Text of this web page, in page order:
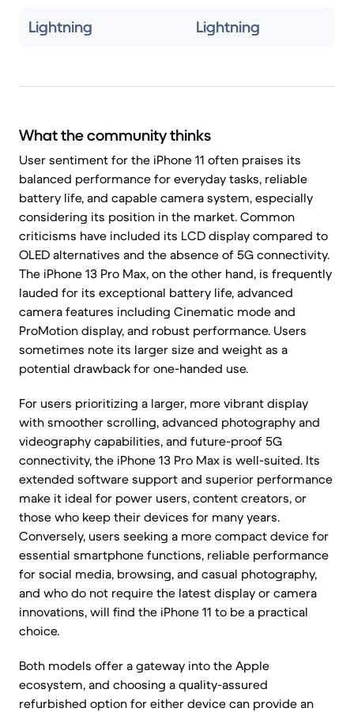
Lightning Lightning
What the community thinks
User sentiment for the iPhone 11 often praises its
balanced performance for everyday tasks, reliable
battery life, and capable camera system, especially
considering its position in the market. Common
criticisms have included its LCD display compared to
OLED alternatives and the absence of 5G connectivity.
The iPhone 13 Pro Max, on the other hand, is frequently
lauded for its exceptional battery life, advanced
camera features including Cinematic mode and
ProMotion display, and robust performance. Users
sometimes note its larger size and weight as a
potential drawback for one-handed use.
For users prioritizing a larger, more vibrant display
with smoother scrolling, advanced photography and
videography capabilities, and future-proof 5G
connectivity, the iPhone 13 Pro Max is well-suited. Its
extended software support and superior performance
make it ideal for power users, content creators, or
those who keep their devices for many years.
Conversely, users seeking a more compact device for
essential smartphone functions, reliable performance
for social media, browsing, and casual photography,
and who do not require the latest display or camera
innovations, will find the iPhone 11 to be a practical
choice.
Both models offer a gateway into the Apple
ecosystem, and choosing a quality-assured
refurbished option for either device can provide an